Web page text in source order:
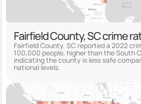
Fairfield County, SC crime
Fairfield County, SC reported a 2022
100,000 people, higher than the South
indicating the county is less safe
national levels.